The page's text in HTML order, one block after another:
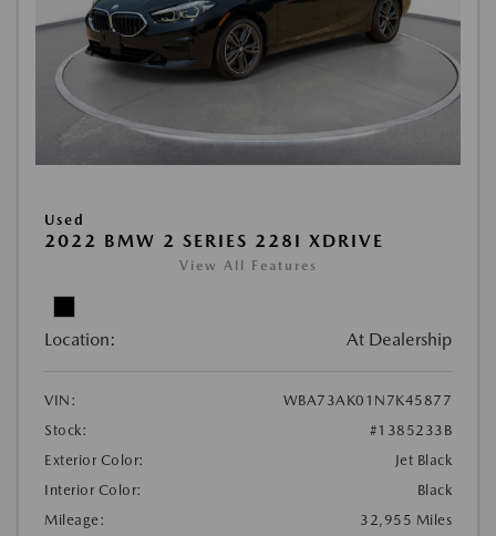
Used
2022 BMW 2 SERIES 228I XDRIVE
View All Features
Location: At Dealership
VIN:
WBA73AK01N7K45877
Stock:
#1385233B
Exterior Color:
Jet Black
Interior Color:
Black
Mileage:
32,955 Miles